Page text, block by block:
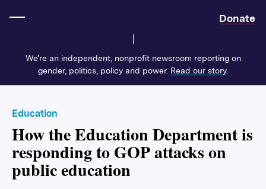
Donate
We’re an independent, nonprofit newsroom reporting on
gender, politics, policy and power. Read our story.
Education
How the Education Department is
responding to GOP attacks on
public education